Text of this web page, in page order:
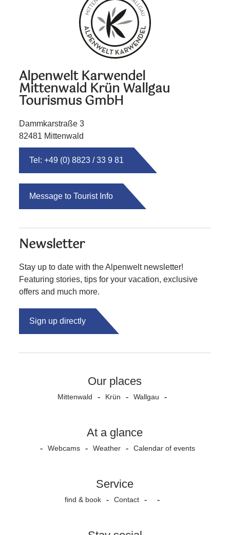
Alpenwelt Karwendel
Mittenwald Krün Wallgau
Tourismus GmbH
Dammkarstraße 3
82481 Mittenwald
Tel: +49 (0) 8823 / 33 9 81
Message to Tourist Info
Newsletter
Stay up to date with the Alpenwelt newsletter!
Featuring stories, tips for your vacation, exclusive
offers and much more.
Sign up directly
Our places
Mittenwald Krün Wallgau
At a glance
Webcams Weather Calendar of events
Service
find & book Contact